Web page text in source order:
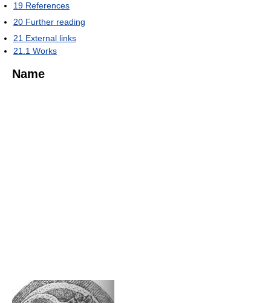
19 References
20 Further reading
21 External links
21.1 Works
Name